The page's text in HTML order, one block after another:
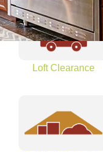
Loft Clearance